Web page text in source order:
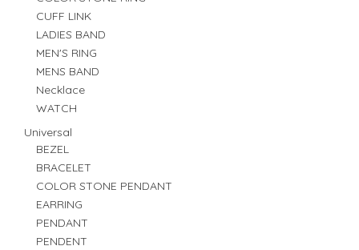
CUFF LINK
LADIES BAND
MEN'S RING
MENS BAND
Necklace
WATCH
Universal
BEZEL
BRACELET
COLOR STONE PENDANT
EARRING
PENDANT
PENDENT